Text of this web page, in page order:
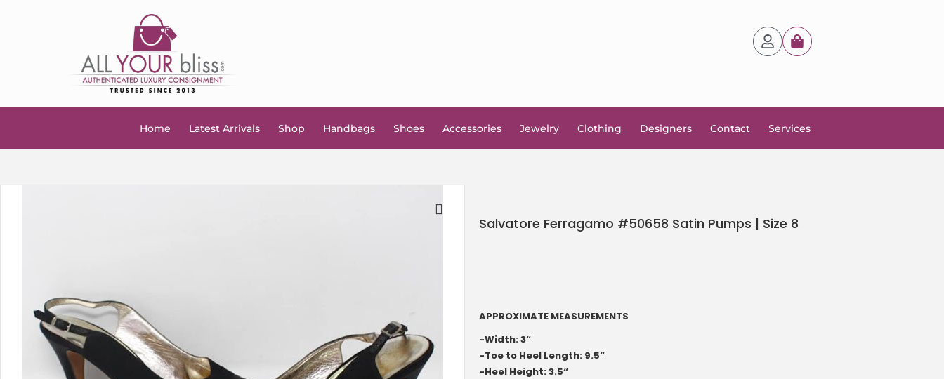
Home Latest Arrivals Shop Handbags Shoes Accessories Jewelry Clothing Designers Contact Services
Salvatore Ferragamo #50658 Satin Pumps | Size 8
APPROXIMATE MEASUREMENTS
-Width: 3“
-Toe to Heel Length: 9.5“
-Heel Height: 3.5“